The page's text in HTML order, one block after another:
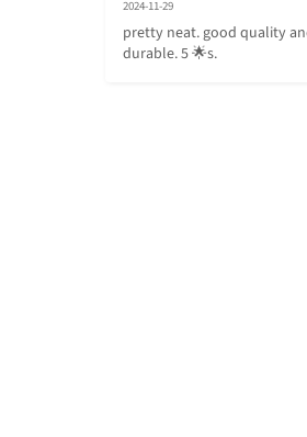
2024-11-29
pretty neat. good quality
durable. 5 🌟s.